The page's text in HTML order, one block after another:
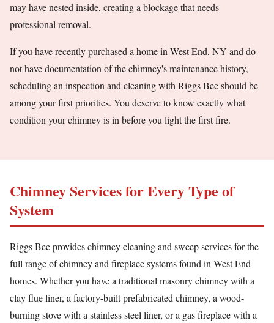
may have nested inside, creating a blockage that needs
professional removal.
If you have recently purchased a home in West End, NY and do
not have documentation of the chimney's maintenance history,
scheduling an inspection and cleaning with Riggs Bee should be
among your first priorities. You deserve to know exactly what
condition your chimney is in before you light the first fire.
Chimney Services for Every Type of
System
Riggs Bee provides chimney cleaning and sweep services for the
full range of chimney and fireplace systems found in West End
homes. Whether you have a traditional masonry chimney with a
clay flue liner, a factory-built prefabricated chimney, a wood-
burning stove with a stainless steel liner, or a gas fireplace with a